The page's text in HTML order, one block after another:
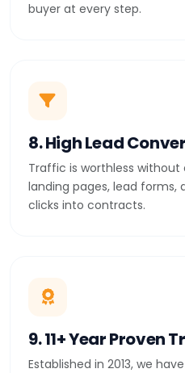
buyer at every step.
8. High Lead
Traffic is worthless without
landing pages, lead forms,
clicks into contracts.
9. 11+ Year Proven
Established in 2013, we